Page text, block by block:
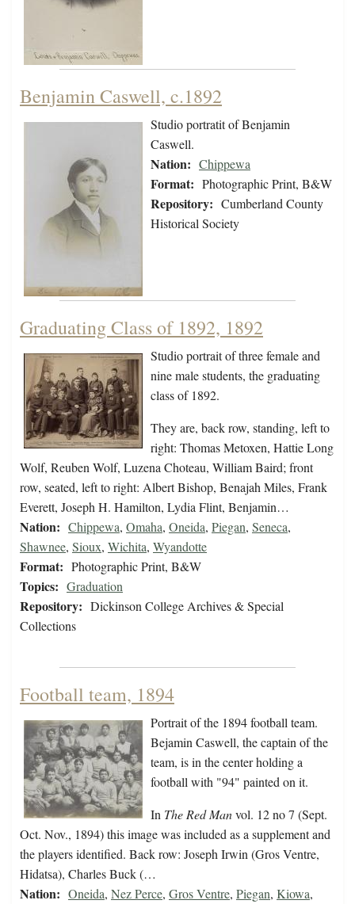
Benjamin Caswell, c.1892
Studio portratit of Benjamin
Caswell.
Nation: Chippewa
Format: Photographic Print, B&W
Repository: Cumberland County
Historical Society
Graduating Class of 1892, 1892
Studio portrait of three female and
nine male students, the graduating
class of 1892.
They are, back row, standing, left to
right: Thomas Metoxen, Hattie Long
Wolf, Reuben Wolf, Luzena Choteau, William Baird; front
row, seated, left to right: Albert Bishop, Benajah Miles, Frank
Everett, Joseph H. Hamilton, Lydia Flint, Benjamin…
Nation: Chippewa, Omaha, Oneida, Piegan, Seneca,
Shawnee, Sioux, Wichita, Wyandotte
Format: Photographic Print, B&W
Topics: Graduation
Repository: Dickinson College Archives & Special
Collections
Football team, 1894
Portrait of the 1894 football team.
Bejamin Caswell, the captain of the
team, is in the center holding a
football with "94" painted on it.
In The Red Manvol. 12 no 7 (Sept.
Oct. Nov., 1894) this image was included as a supplement and
the players identified. Back row: Joseph Irwin (Gros Ventre,
Hidatsa), Charles Buck (…
Nation: Oneida, Nez Perce, Gros Ventre, Piegan, Kiowa,